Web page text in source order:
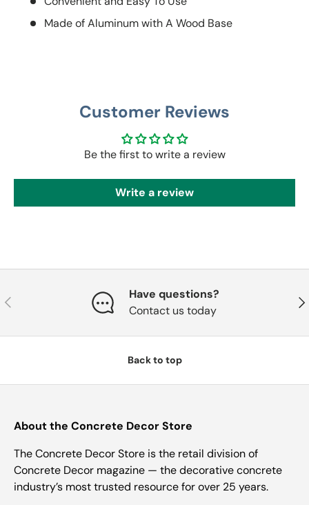
Made of Aluminum with A Wood Base
Customer Reviews
Be the first to write a review
Write a review
Previous
Have questions?
Contact us today
Back to top
About the Concrete Decor Store
The Concrete Decor Store is the retail division of
Concrete Decor magazine — the decorative concrete
industry’s most trusted resource for over 25 years.